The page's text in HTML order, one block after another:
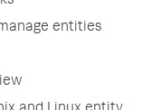
entities